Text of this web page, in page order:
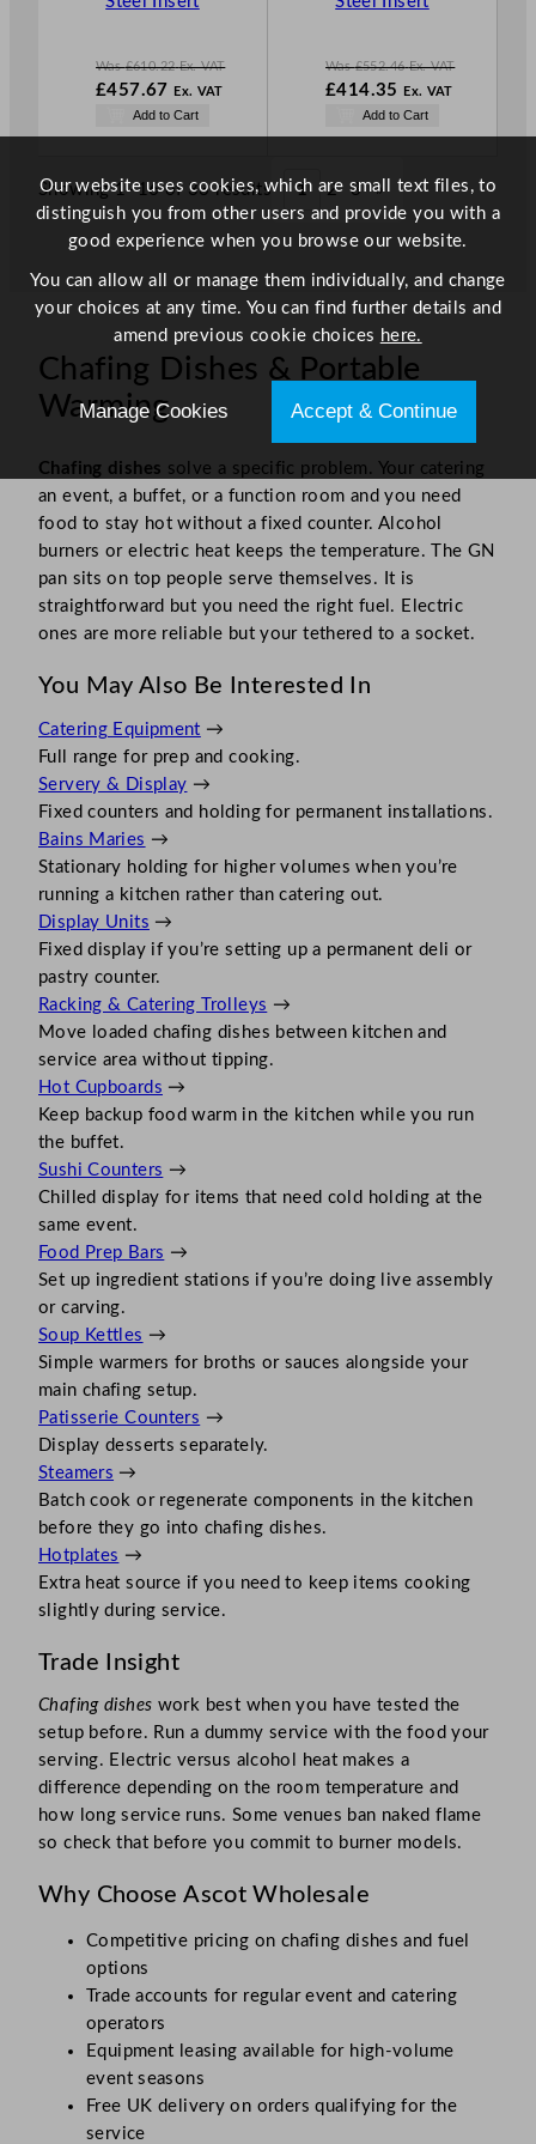
Was£610.22 Ex. VAT
W
£457.67
Ex. VAT
N
o
.
Add to Cart
Was£552.46 Ex. VAT
W
£414.35
Ex. VAT
N
o
.
Add to Cart
Showing 1–16 of 33 results 1 2 3 »
Chafing Dishes & Portable
Warming
Chafing dishes solve a specific problem. Your catering
an event, a buffet, or a function room and you need
food to stay hot without a fixed counter. Alcohol
burners or electric heat keeps the temperature. The GN
pan sits on top people serve themselves. It is
straightforward but you need the right fuel. Electric
ones are more reliable but your tethered to a socket.
You May Also Be Interested In
Catering Equipment →
Full range for prep and cooking.
Servery & Display →
Fixed counters and holding for permanent installations.
Bains Maries →
Stationary holding for higher volumes when you’re
running a kitchen rather than catering out.
Display Units →
Fixed display if you’re setting up a permanent deli or
pastry counter.
Racking & Catering Trolleys →
Move loaded chafing dishes between kitchen and
service area without tipping.
Hot Cupboards →
Keep backup food warm in the kitchen while you run
the buffet.
Sushi Counters →
Chilled display for items that need cold holding at the
same event.
Food Prep Bars →
Set up ingredient stations if you’re doing live assembly
or carving.
Soup Kettles →
Simple warmers for broths or sauces alongside your
main chafing setup.
Patisserie Counters →
Display desserts separately.
Steamers →
Batch cook or regenerate components in the kitchen
before they go into chafing dishes.
Hotplates →
Extra heat source if you need to keep items cooking
slightly during service.
Trade Insight
Chafing dishes work best when you have tested the
setup before. Run a dummy service with the food your
serving. Electric versus alcohol heat makes a
difference depending on the room temperature and
how long service runs. Some venues ban naked flame
so check that before you commit to burner models.
Why Choose Ascot Wholesale
Competitive pricing on chafing dishes and fuel
options
Trade accounts for regular event and catering
operators
Equipment leasing available for high-volume
event seasons
Free UK delivery on orders qualifying for the
service
Our website uses cookies, which are small text files, to
distinguish you from other users and provide you with a
good experience when you browse our website.
You can allow all or manage them individually, and change
your choices at any time. You can find further details and
amend previous cookie choices here.
Manage Cookies Accept & Continue